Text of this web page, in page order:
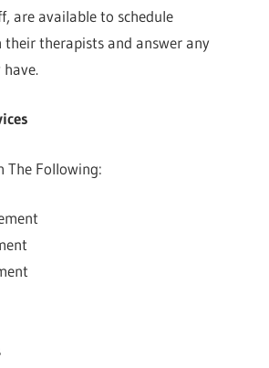
are available to schedule
therapists and answer any
The Following: